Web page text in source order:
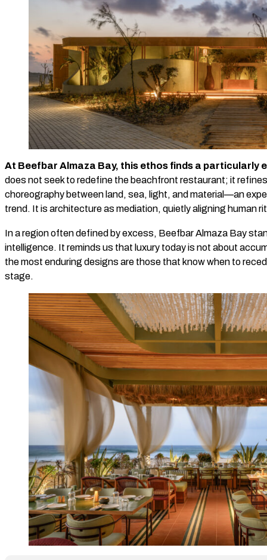
At Beefbar Almaza Bay, this ethos finds a particularly
does not seek to redefine the beachfront restaurant; it
choreography between land, sea, light, and material—an
trend. It is architecture as mediation, quietly aligning human
In a region often defined by excess, Beefbar Almaza Bay
intelligence. It reminds us that luxury today is not about
the most enduring designs are those that know when to
stage.